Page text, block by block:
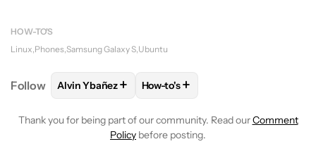
HOW-TO'S
Linux Phones Samsung Galaxy S Ubuntu
Follow FOLLOWFOLLOW "ALVIN YBAÑEZ" TO RECEIVE
Alvin Ybañez+ FOLLOW
How-to's+
Thank you for being part of our community. Read ourComment
Policy before posting.